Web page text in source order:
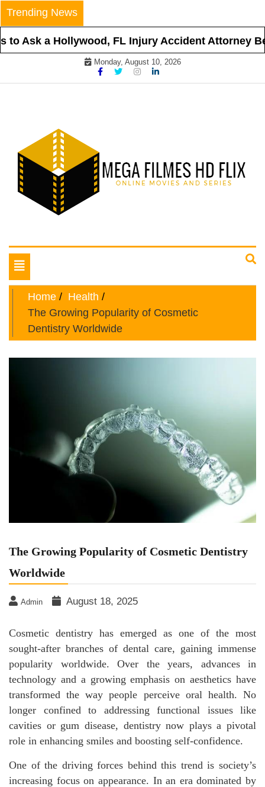
Skip
to
content
Trending News
Ask a Hollywood, FL Injury Accident Attorney
Monday, August 10, 2026
Mega Filmes HD Flix
Toggle
navigation
Home
Health
The Growing Popularity of Cosmetic
Dentistry Worldwide
The Growing Popularity of Cosmetic Dentistry
Worldwide
Admin August 18, 2025
Cosmetic dentistry has emerged as one of the most
sought-after branches of dental care, gaining immense
popularity worldwide. Over the years, advances in
technology and a growing emphasis on aesthetics have
transformed the way people perceive oral health. No
longer confined to addressing functional issues like
cavities or gum disease, dentistry now plays a pivotal
role in enhancing smiles and boosting self-confidence.
One of the driving forces behind this trend is society’s
increasing focus on appearance. In an era dominated by